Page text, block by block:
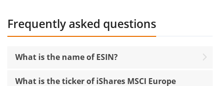
Frequently asked questions
What is the name of ESIN?
What is the ticker of iShares MSCI Europe